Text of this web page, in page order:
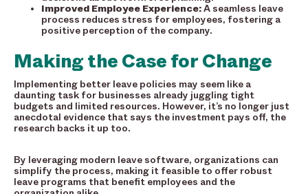
Improved Employee Experience:A seamless leave
process reduces stress for employees, fostering a
positive perception of the company.
Making the Case for Change
Implementing better leave policies may seem like a
daunting task for businesses already juggling tight
budgets and limited resources. However, it’s no longer just
anecdotal evidence that says the investment pays off, the
research backs it up too.
By leveraging modern leave software, organizations can
simplify the process, making it feasible to offer robust
leave programs that benefit employees and the